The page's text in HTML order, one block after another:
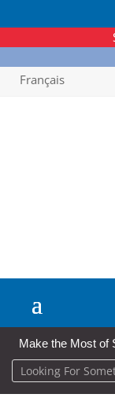
Français
Make the Most of